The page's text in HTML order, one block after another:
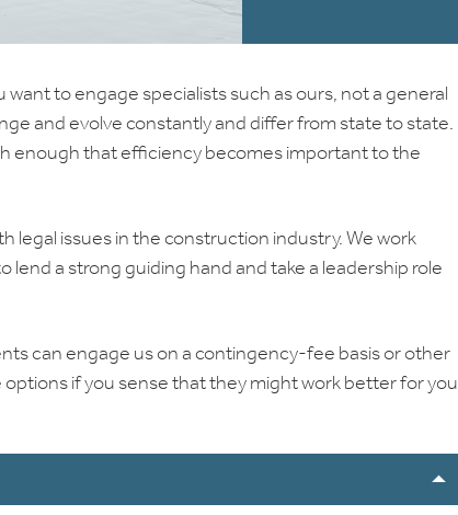
to engage specialists such as ours, not a general
and evolve constantly and differ from state to state.
enough that efficiency becomes important to the
legal issues in the construction industry. We work
a strong guiding hand and take a leadership role
can engage us on a contingency-fee basis or other
if you sense that they might work better for you